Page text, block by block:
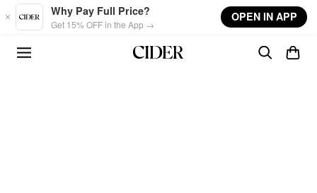
Skip to main content
Why Pay Full Price?
Get 15% OFF in the App →
OPEN IN APP